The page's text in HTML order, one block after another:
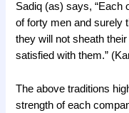
Sadiq (as) says, “Each
of forty men and surely
they will not sheath
satisfied with them.”
The above traditions
strength of each